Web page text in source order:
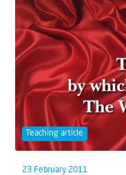
Teaching article
23 February 2011